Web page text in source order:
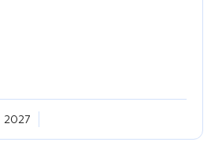
2027